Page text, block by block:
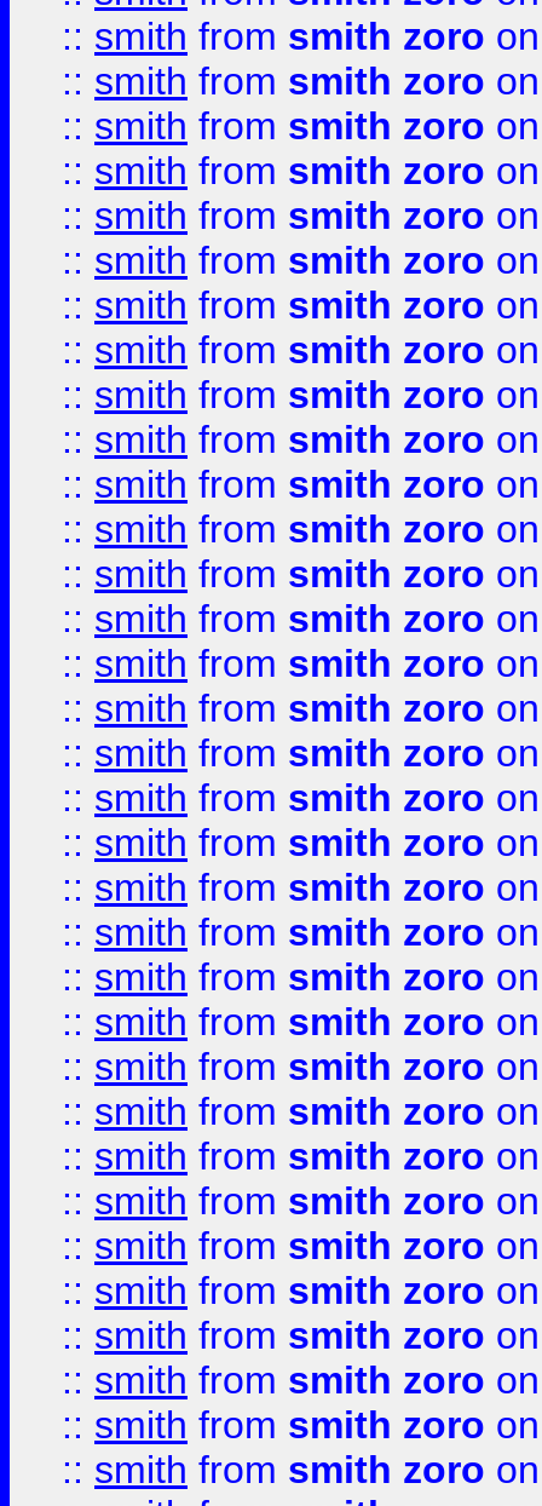
:: smith from smith zoro
:: smith from smith zoro
:: smith from smith zoro
:: smith from smith zoro
:: smith from smith zoro
:: smith from smith zoro
:: smith from smith zoro
:: smith from smith zoro
:: smith from smith zoro
:: smith from smith zoro
:: smith from smith zoro
:: smith from smith zoro
:: smith from smith zoro
:: smith from smith zoro
:: smith from smith zoro
:: smith from smith zoro
:: smith from smith zoro
:: smith from smith zoro
:: smith from smith zoro
:: smith from smith zoro
:: smith from smith zoro
:: smith from smith zoro
:: smith from smith zoro
:: smith from smith zoro
:: smith from smith zoro
:: smith from smith zoro
:: smith from smith zoro
:: smith from smith zoro
:: smith from smith zoro
:: smith from smith zoro
:: smith from smith zoro
:: smith from smith zoro
:: smith from smith zoro